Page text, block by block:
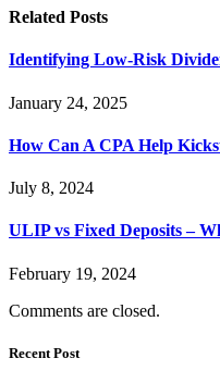
Related Posts
Identifying Low-Risk
January 24, 2025
How Can A CPA Help
July 8, 2024
ULIP vs Fixed Deposits –
February 19, 2024
Comments are closed.
Recent Post